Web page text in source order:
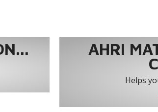
AHRI
Helps